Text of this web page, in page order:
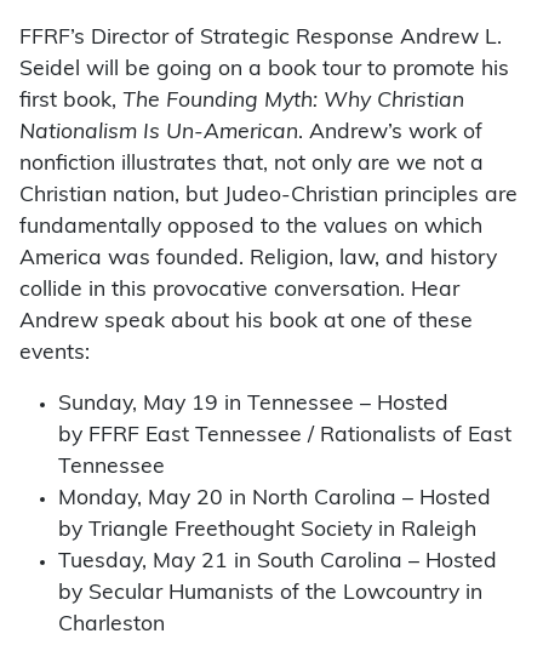
FFRF’s Director of Strategic Response Andrew L.
Seidel will be going on a book tour to promote his
first book, The Founding Myth: Why Christian
Nationalism Is Un-American. Andrew’s work of
nonfiction illustrates that, not only are we not a
Christian nation, but Judeo-Christian principles are
fundamentally opposed to the values on which
America was founded. Religion, law, and history
collide in this provocative conversation. Hear
Andrew speak about his book at one of these
events:
Sunday, May 19 in Tennessee – Hosted
by FFRF East Tennessee / Rationalists of East
Tennessee
Monday, May 20 in North Carolina – Hosted
by Triangle Freethought Society in Raleigh
Tuesday, May 21 in South Carolina – Hosted
by Secular Humanists of the Lowcountry in
Charleston